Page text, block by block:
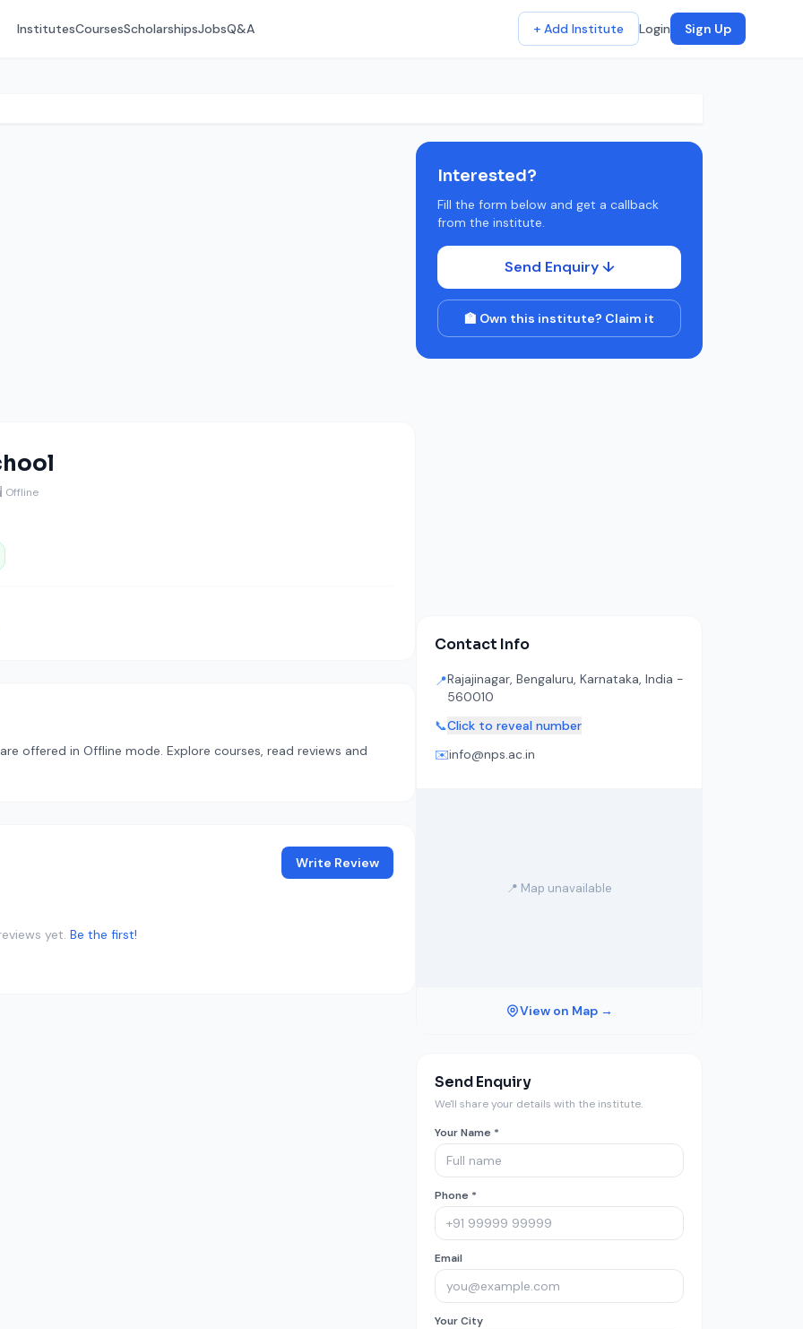
InstitutesCoursesScholarshipsJobsQ&A + Add Institute Login Sign Up
Offline
offered in Offline mode. Explore courses, read reviews and
Write Review
yet. Be the first!
Interested?
Fill the form below and get a callback
from the institute.
Send Enquiry ↓
🏫 Own this institute? Claim it
Contact Info
📍Rajajinagar, Bengaluru, Karnataka, India -
560010
📞Click to reveal number
✉️info@nps.ac.in
📍 Map unavailable
View on Map →
Send Enquiry
We'll share your details with the institute.
Your Name *
Phone *
Email
Your City